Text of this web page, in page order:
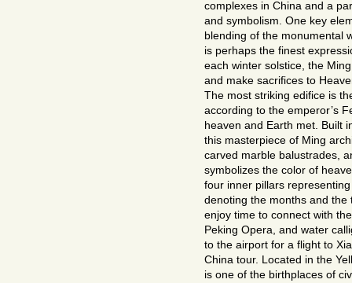
complexes in China and a
and symbolism. One key
blending of the monumental
is perhaps the finest
each winter solstice, the
and make sacrifices to
The most striking edifice is
according to the emperor’s
heaven and Earth met. Built
this masterpiece of Ming
carved marble balustrades,
symbolizes the color of
four inner pillars
denoting the months and the
enjoy time to connect with
Peking Opera, and water
to the airport for a flight to
China tour. Located in the
is one of the birthplaces of